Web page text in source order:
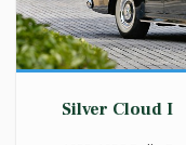
Silver Cloud I